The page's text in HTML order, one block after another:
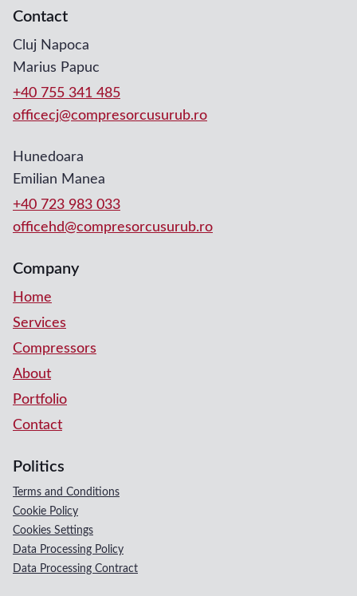
Contact
Cluj Napoca
Marius Papuc
+40 755 341 485
officecj@compresorcusurub.ro
Hunedoara
Emilian Manea
+40 723 983 033
officehd@compresorcusurub.ro
Company
Home
Services
Compressors
About
Portfolio
Contact
Politics
Terms and Conditions
Cookie Policy
Cookies Settings
Data Processing Policy
Data Processing Contract